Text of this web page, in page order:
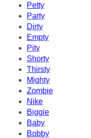
Petty
Party
Dirty
Empty
Pity
Shorty
Thirsty
Mighty
Zombie
Nike
Biggie
Baby
Bobby